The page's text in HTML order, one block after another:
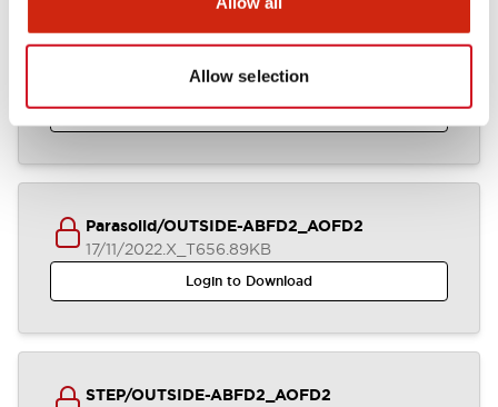
Allow selection
.DXF2.58MB
Login to Download
Parasolid/OUTSIDE-ABFD2_AOFD2
17/11/2022.X_T656.89KB
Login to Download
STEP/OUTSIDE-ABFD2_AOFD2